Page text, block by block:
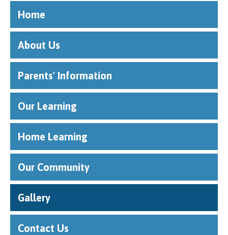
Home
About Us
Parents' Information
Our Learning
Home Learning
Our Community
Gallery
Contact Us